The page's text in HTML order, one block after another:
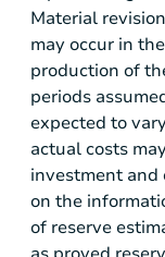
Material
may occur in
production of
periods
expected to
actual costs
investment and
on the
of reserve